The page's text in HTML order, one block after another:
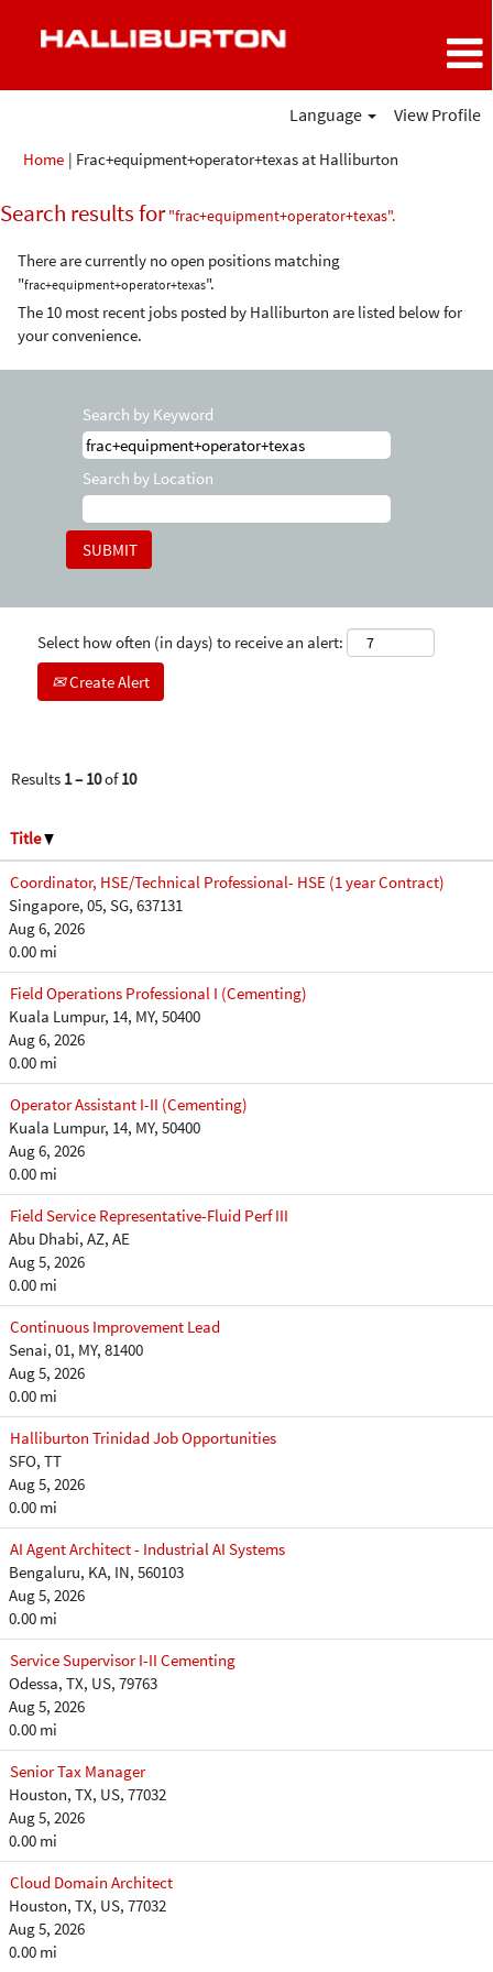
Language View Profile
Home | Frac+equipment+operator+texas at Halliburton
Search results for"frac+equipment+operator+texas".
There are currently no open positions matching
"frac+equipment+operator+texas".
The 10 most recent jobs posted by Halliburton are listed below for
your convenience.
Search by Keyword
Search by Location
Select how often (in days) to receive an alert:
Create Alert
Results 1 – 10of10
Title
Coordinator, HSE/Technical Professional- HSE (1 year Contract)
Singapore, 05, SG, 637131
Aug 6, 2026
0.00 mi
Field Operations Professional I (Cementing)
Kuala Lumpur, 14, MY, 50400
Aug 6, 2026
0.00 mi
Operator Assistant I-II (Cementing)
Kuala Lumpur, 14, MY, 50400
Aug 6, 2026
0.00 mi
Field Service Representative-Fluid Perf III
Abu Dhabi, AZ, AE
Aug 5, 2026
0.00 mi
Continuous Improvement Lead
Senai, 01, MY, 81400
Aug 5, 2026
0.00 mi
Halliburton Trinidad Job Opportunities
SFO, TT
Aug 5, 2026
0.00 mi
AI Agent Architect - Industrial AI Systems
Bengaluru, KA, IN, 560103
Aug 5, 2026
0.00 mi
Service Supervisor I-II Cementing
Odessa, TX, US, 79763
Aug 5, 2026
0.00 mi
Senior Tax Manager
Houston, TX, US, 77032
Aug 5, 2026
0.00 mi
Cloud Domain Architect
Houston, TX, US, 77032
Aug 5, 2026
0.00 mi